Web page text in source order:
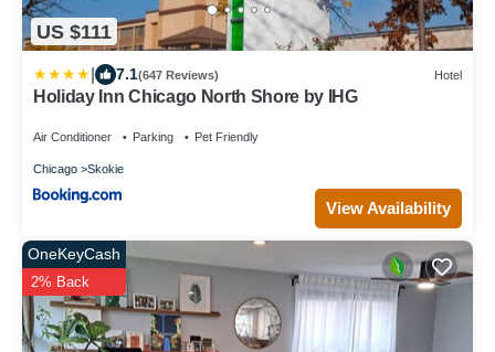
US $111
7.1(647 Reviews) Hotel
Holiday Inn Chicago North Shore by IHG
Air Conditioner Parking Pet Friendly
Chicago Skokie
View Availability
OneKeyCash
2% Back